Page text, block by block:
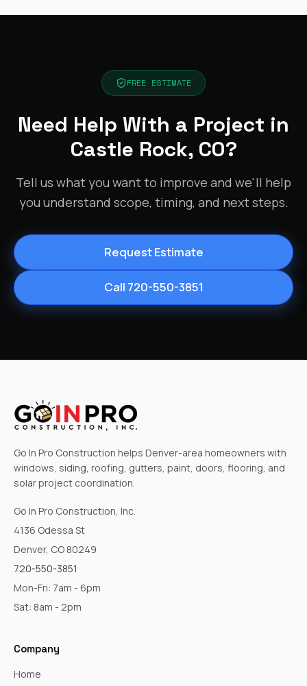
FREE ESTIMATE
Need Help With a Project in
Castle Rock, CO?
Tell us what you want to improve and we'll help
you understand scope, timing, and next steps.
Request Estimate
Call 720-550-3851
Go In Pro Construction helps Denver-area homeowners with
windows, siding, roofing, gutters, paint, doors, flooring, and
solar project coordination.
Go In Pro Construction, Inc.
4136 Odessa St
Denver, CO 80249
720-550-3851
Mon-Fri: 7am - 6pm
Sat: 8am - 2pm
Company
Home